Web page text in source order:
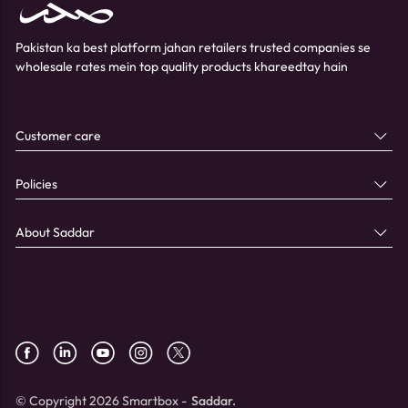
Pakistan ka best platform jahan retailers trusted companies se
wholesale rates mein top quality products khareedtay hain
Customer care
Policies
About Saddar
© Copyright 2026 Smartbox - Saddar.